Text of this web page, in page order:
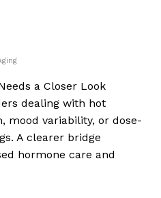
a Closer Look
dealing with hot
mood variability, or dose-
A clearer bridge
hormone care and